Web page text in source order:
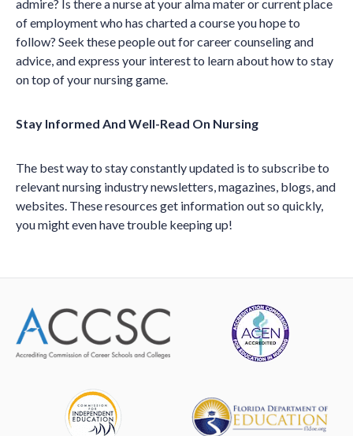
admire? Is there a nurse at your alma mater or current place
of employment who has charted a course you hope to
follow? Seek these people out for career counseling and
advice, and express your interest to learn about how to stay
on top of your nursing game.
Stay Informed And Well-Read On Nursing
The best way to stay constantly updated is to subscribe to
relevant nursing industry newsletters, magazines, blogs, and
websites. These resources get information out so quickly,
you might even have trouble keeping up!